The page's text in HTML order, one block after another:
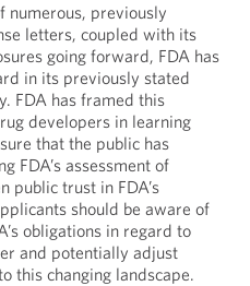
numerous, previously
letters, coupled with its
going forward, FDA has
in its previously stated
FDA has framed this
developers in learning
that the public has
FDA’s assessment of
public trust in FDA’s
should be aware of
obligations in regard to
and potentially adjust
this changing landscape.